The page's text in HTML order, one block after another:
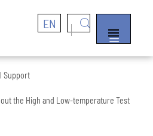
EN


Support
the High and Low-temperature Test